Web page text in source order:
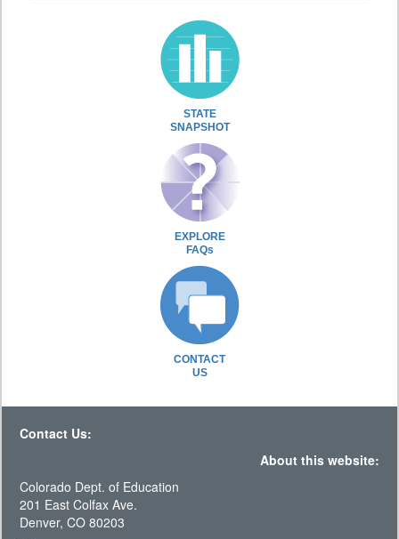
STATE
SNAPSHOT
EXPLORE
FAQs
CONTACT
US
Contact Us:
About this website:
Colorado Dept. of Education
201 East Colfax Ave.
Denver, CO 80203